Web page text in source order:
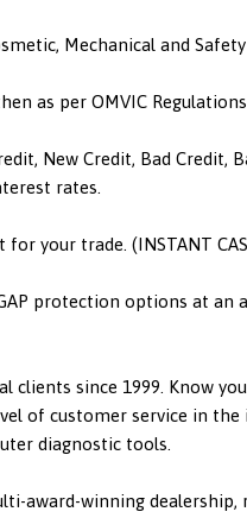
Mechanical and
as per OMVIC
New Credit, Bad Credit,
rates.
your trade. (INSTANT
protection options at
since 1999. Know
of customer service in
diagnostic tools.
award-winning